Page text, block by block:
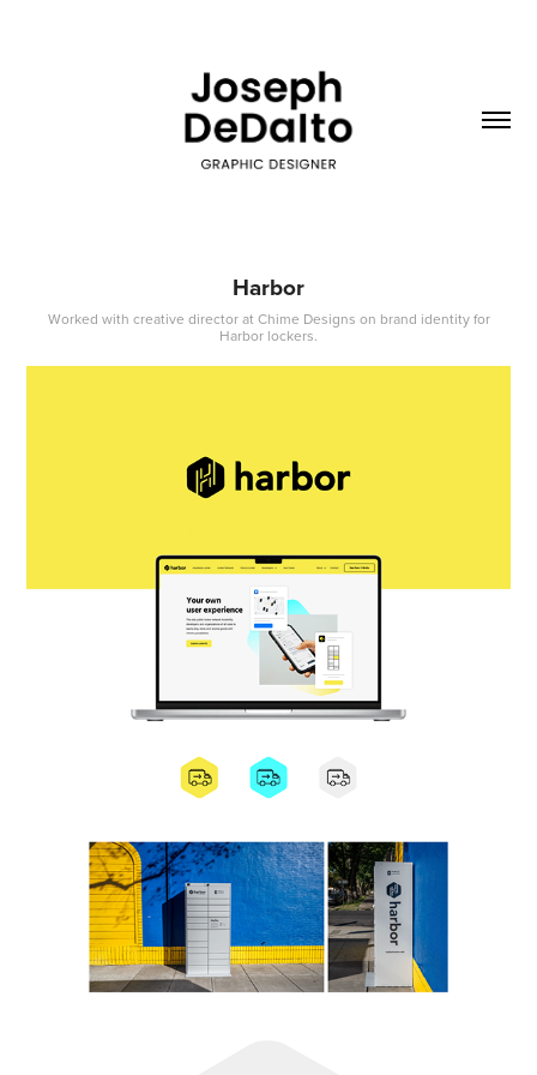
Harbor
Worked with creative director at Chime Designs on brand identity for
Harbor lockers.